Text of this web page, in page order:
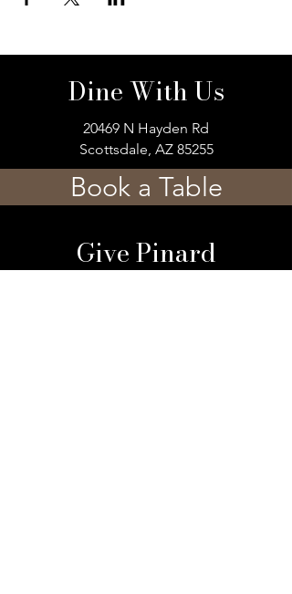
Dine With Us
20469 N Hayden Rd
Scottsdale, AZ 85255
Book a Table
Give Pinard